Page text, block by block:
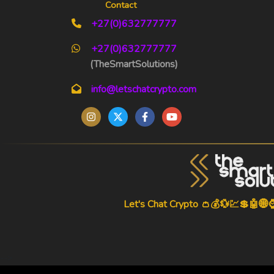
Contact
+27(0)632777777
+27(0)632777777
(TheSmartSolutions)
info@letschatcrypto.com
Let's Chat Crypto